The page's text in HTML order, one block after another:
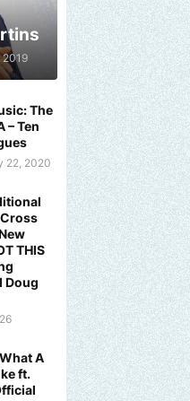
2019
The
– Ten
22, 2020
THIS
Doug
A
ft.